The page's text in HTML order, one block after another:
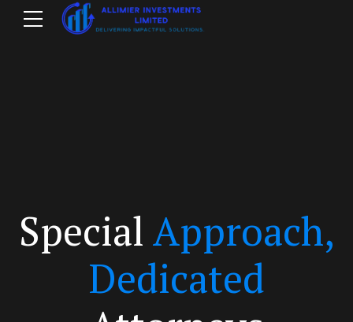
SpecialApproach,
Dedicated